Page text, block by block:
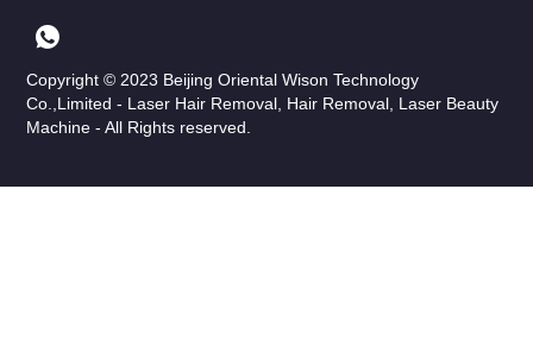
Copyright © 2023 Beijing Oriental Wison Technology
Co.,Limited - Laser Hair Removal, Hair Removal, Laser Beauty
Machine - All Rights reserved.